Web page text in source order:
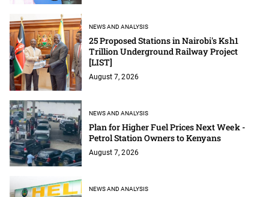
NEWS AND ANALYSIS
25 Proposed Stations in Nairobi's Ksh1
Trillion Underground Railway Project
[LIST]
August 7, 2026
NEWS AND ANALYSIS
Plan for Higher Fuel Prices Next Week -
Petrol Station Owners to Kenyans
August 7, 2026
NEWS AND ANALYSIS